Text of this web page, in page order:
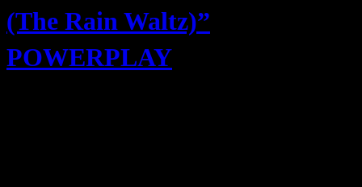
(The Rain Waltz)”
POWERPLAY